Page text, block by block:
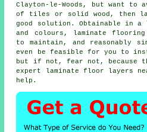
Clayton-le-Woods, but want to
of tiles or solid wood, then
good solution. Obtainable in
and colours, laminate
to maintain, and reasonably
even be feasible for you to
but if not, fear not, because
expert
laminate floor layers
help.